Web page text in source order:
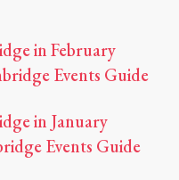
in February
Events Guide
in January
Events Guide